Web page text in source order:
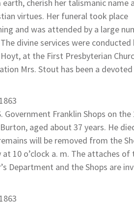
cherish her talismanic name
virtues. Her funeral took place
and was attended by a large
divine services were conducted
Hoyt, at the First Presbyterian
Mrs. Stout has been a devoted
Government Franklin Shops on the
, aged about 37 years. He
will be removed from the
10 o’clock a. m. The attaches of
Department and the Shops are